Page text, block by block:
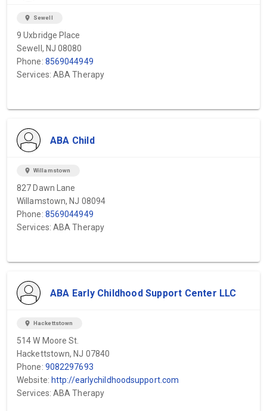
location_on Sewell
9 Uxbridge Place
Sewell, NJ 08080
Phone: 8569044949
Services: ABA Therapy
ABA Child
location_on Willamstown
827 Dawn Lane
Willamstown, NJ 08094
Phone: 8569044949
Services: ABA Therapy
ABA Early Childhood Support Center LLC
location_on Hackettstown
514 W Moore St.
Hackettstown, NJ 07840
Phone: 9082297693
Website: http://earlychildhoodsupport.com
Services: ABA Therapy